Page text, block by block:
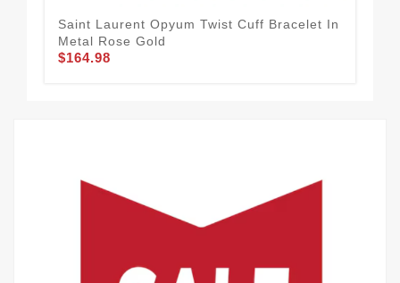
Saint Laurent Opyum Twist Cuff Bracelet In
Metal Rose Gold
$164.98